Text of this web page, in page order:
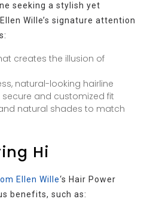
seeking a stylish yet
Wille’s signature attention
creates the illusion of
natural-looking hairline
and customized fit
natural shades to match
Hi
Ellen Wille‘s Hair Power
benefits, such as: